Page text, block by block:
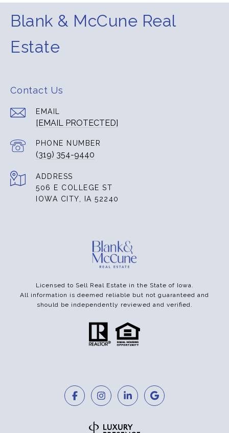
Blank & McCune Real
Estate
Contact Us
EMAIL
[EMAIL PROTECTED]
PHONE NUMBER
(319) 354-9440
ADDRESS
506 E COLLEGE ST
IOWA CITY, IA 52240
Licensed to Sell Real Estate in the State of Iowa.
All information is deemed reliable but not guaranteed and
should be independently reviewed and verified.